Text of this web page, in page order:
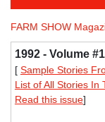
FARM SHOW
1992 - Volume
[ Sample Stories
List of All Stories In
Read this issue]